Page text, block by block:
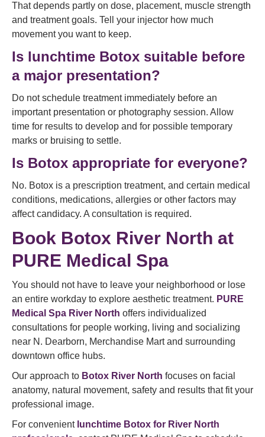
That depends partly on dose, placement, muscle strength
and treatment goals. Tell your injector how much
movement you want to keep.
Is lunchtime Botox suitable before
a major presentation?
Do not schedule treatment immediately before an
important presentation or photography session. Allow
time for results to develop and for possible temporary
marks or bruising to settle.
Is Botox appropriate for everyone?
No. Botox is a prescription treatment, and certain medical
conditions, medications, allergies or other factors may
affect candidacy. A consultation is required.
Book Botox River North at
PURE Medical Spa
You should not have to leave your neighborhood or lose
an entire workday to explore aesthetic treatment. PURE
Medical Spa River North offers individualized
consultations for people working, living and socializing
near N. Dearborn, Merchandise Mart and surrounding
downtown office hubs.
Our approach to Botox River North focuses on facial
anatomy, natural movement, safety and results that fit your
professional image.
For convenient lunchtime Botox for River North